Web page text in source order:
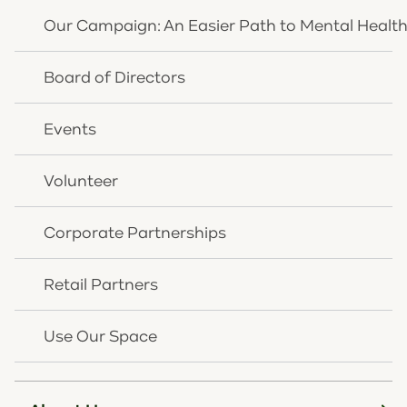
Our Campaign: An Easier Path to Mental Health
Board of Directors
Events
Volunteer
Corporate Partnerships
Retail Partners
Use Our Space
percent received care—leaving as many as 30,000
120 Kentucky counties have a shortage of mental
health care professionals, resulting in long wait times
need for increased mental health support in our
help us expand access to the types of critical
outpatient services that educators, health care
providers, local and state officials and others are
depending on and that CHNK can provide.”
"Treatment of mental health and substance use
disorders is complex and requires a continuum of